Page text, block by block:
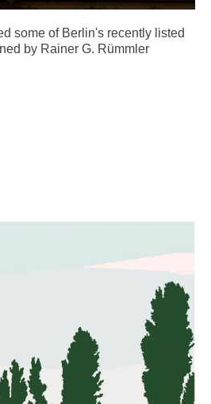
some of Berlin's recently listed
by Rainer G. Rümmler